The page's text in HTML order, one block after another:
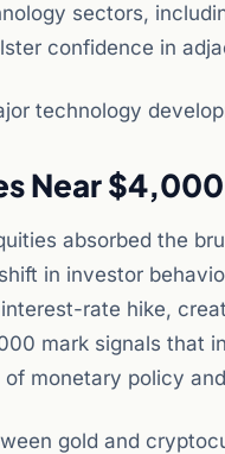
sectors,
confidence in
technology
Near
absorbed the
in investor
rate hike,
mark signals that
monetary policy
gold and